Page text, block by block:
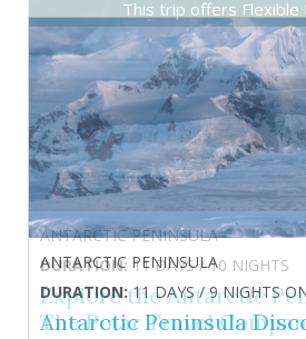
ANTARCTIC PENINSULA
DURATION:11 DAYS / 9 NIGHTS
Antarctic Peninsula